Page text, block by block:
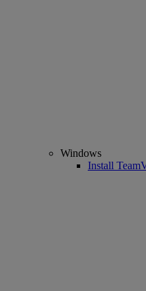
Windows
Install